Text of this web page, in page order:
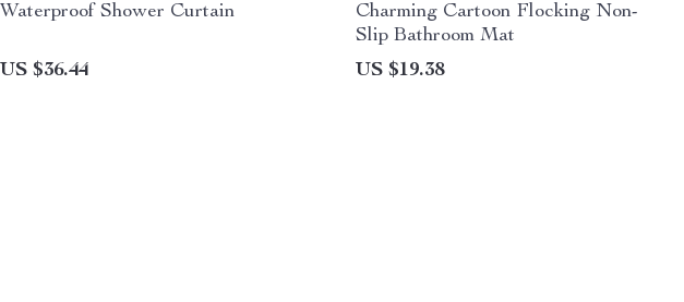
Waterproof Shower Curtain
US $36.44
Charming Cartoon Flocking Non-
Slip Bathroom Mat
US $19.38